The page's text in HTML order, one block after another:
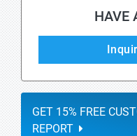
HAVE
GET 15% FREE
REPORT